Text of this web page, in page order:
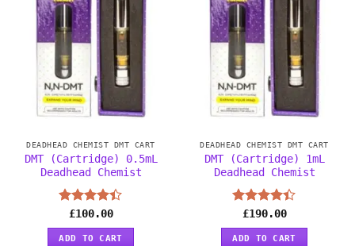
DEADHEAD CHEMIST DMT CART
DMT (Cartridge) 0.5mL
Deadhead Chemist
Rated
4.38out
of 5
£100.00
ADD TO CART
DEADHEAD CHEMIST DMT CART
DMT (Cartridge) 1mL
Deadhead Chemist
Rated
4.38out
of 5
£190.00
ADD TO CART